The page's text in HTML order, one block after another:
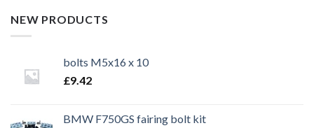
NEW PRODUCTS
bolts M5x16 x 10
£9.42
BMW F750GS fairing bolt kit